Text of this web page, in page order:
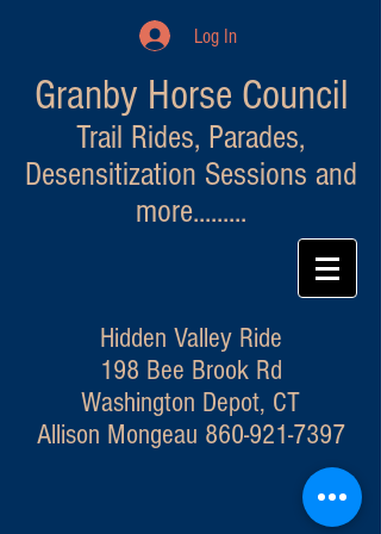
Log In
Granby Horse Council
Trail Rides, Parades,
Desensitization Sessions and
more.........
Hidden Valley Ride
198 Bee Brook Rd
Washington Depot, CT
Allison Mongeau 860-921-7397